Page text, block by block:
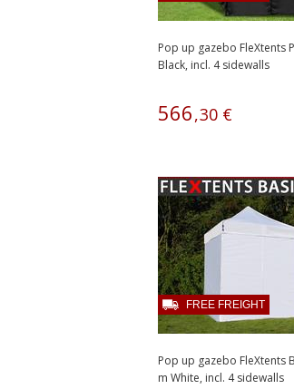
Pop up gazebo FleXtents
Black, incl. 4 sidewalls
566,30 €
Pop up gazebo FleXtents
m White, incl. 4 sidewalls
FREE FREIGHT